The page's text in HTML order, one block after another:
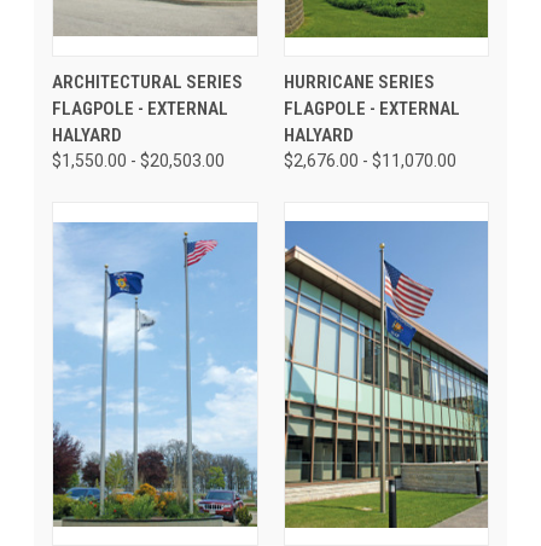
ARCHITECTURAL SERIES
FLAGPOLE - EXTERNAL
HALYARD
$1,550.00 - $20,503.00
HURRICANE SERIES
FLAGPOLE - EXTERNAL
HALYARD
$2,676.00 - $11,070.00